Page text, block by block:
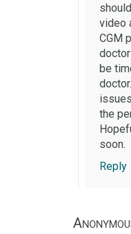
video
CGM
be
the
soon.
Reply